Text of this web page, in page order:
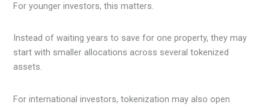
For younger investors, this matters.
Instead of waiting years to save for one property, they may
start with smaller allocations across several tokenized
assets.
For international investors, tokenization may also open